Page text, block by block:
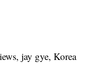
, jay gye, Korea